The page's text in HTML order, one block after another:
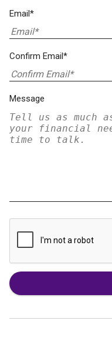
Email*
Confirm Email*
Message